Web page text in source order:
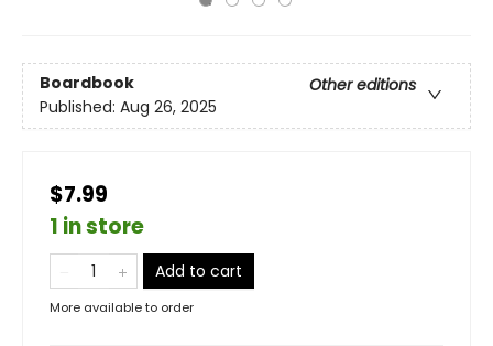
Boardbook
Other editions
Published: Aug 26, 2025
$7.99
1 in store
Add to cart
More available to order